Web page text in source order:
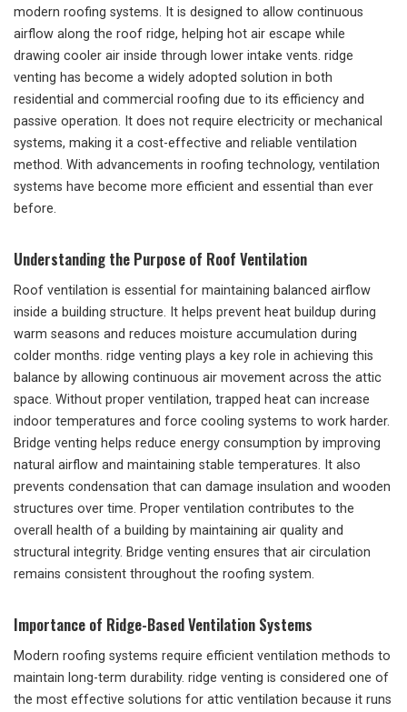
modern roofing systems. It is designed to allow continuous
airflow along the roof ridge, helping hot air escape while
drawing cooler air inside through lower intake vents. ridge
venting has become a widely adopted solution in both
residential and commercial roofing due to its efficiency and
passive operation. It does not require electricity or mechanical
systems, making it a cost-effective and reliable ventilation
method. With advancements in roofing technology, ventilation
systems have become more efficient and essential than ever
before.
Understanding the Purpose of Roof Ventilation
Roof ventilation is essential for maintaining balanced airflow
inside a building structure. It helps prevent heat buildup during
warm seasons and reduces moisture accumulation during
colder months. ridge venting plays a key role in achieving this
balance by allowing continuous air movement across the attic
space. Without proper ventilation, trapped heat can increase
indoor temperatures and force cooling systems to work harder.
Bridge venting helps reduce energy consumption by improving
natural airflow and maintaining stable temperatures. It also
prevents condensation that can damage insulation and wooden
structures over time. Proper ventilation contributes to the
overall health of a building by maintaining air quality and
structural integrity. Bridge venting ensures that air circulation
remains consistent throughout the roofing system.
Importance of Ridge-Based Ventilation Systems
Modern roofing systems require efficient ventilation methods to
maintain long-term durability. ridge venting is considered one of
the most effective solutions for attic ventilation because it runs